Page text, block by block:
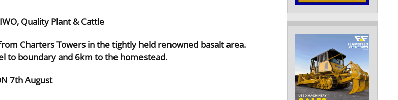
Quality Plant & Cattle
Charters Towers in the tightly held renowned basalt area.
to boundary and 6km to the homestead.
7th August